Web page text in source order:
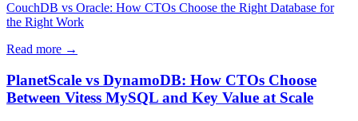
CouchDB vs Oracle: How CTOs Choose the Right Database for
the Right Work
Read more →
PlanetScale vs DynamoDB: How CTOs Choose
Between Vitess MySQL and Key Value at Scale